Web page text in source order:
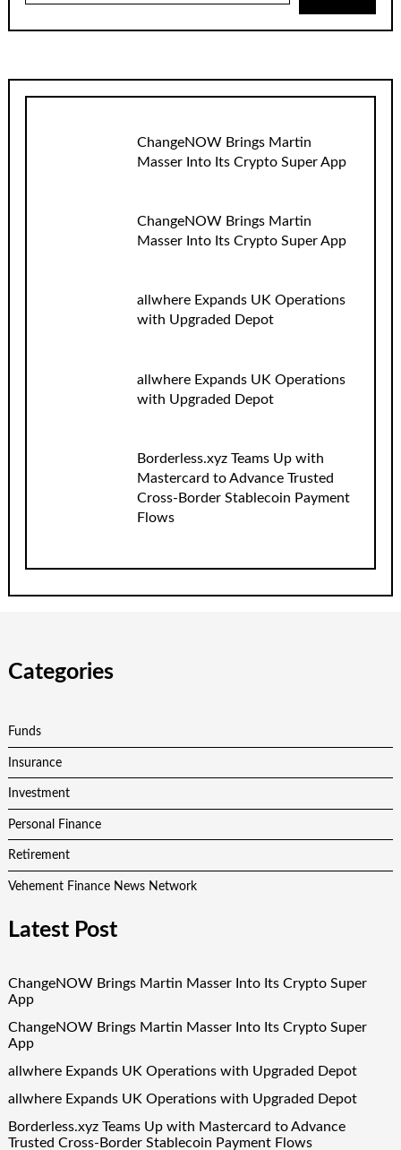
ChangeNOW Brings Martin
Masser Into Its Crypto Super App
ChangeNOW Brings Martin
Masser Into Its Crypto Super App
allwhere Expands UK Operations
with Upgraded Depot
allwhere Expands UK Operations
with Upgraded Depot
Borderless.xyz Teams Up with
Mastercard to Advance Trusted
Cross-Border Stablecoin Payment
Flows
Categories
Funds
Insurance
Investment
Personal Finance
Retirement
Vehement Finance News Network
Latest Post
ChangeNOW Brings Martin Masser Into Its Crypto Super
App
ChangeNOW Brings Martin Masser Into Its Crypto Super
App
allwhere Expands UK Operations with Upgraded Depot
allwhere Expands UK Operations with Upgraded Depot
Borderless.xyz Teams Up with Mastercard to Advance
Trusted Cross-Border Stablecoin Payment Flows